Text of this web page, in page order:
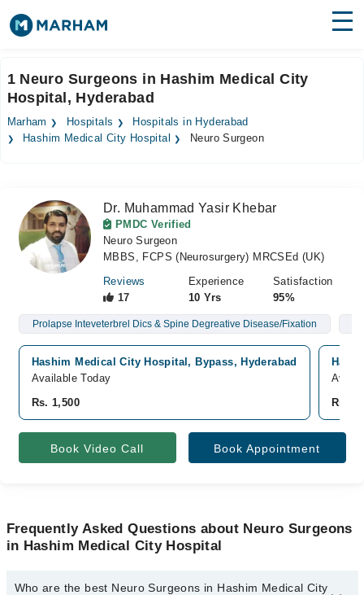
Surgeries
Medicines Labs
Forum
Join as Doctor
1 Neuro Surgeons in Hashim Medical City
Hospital, Hyderabad
Marham Hospitals
Hospitals in Hyderabad
Hashim Medical City Hospital
Neuro Surgeon
Dr. Muhammad Yasir Khebar
PMDC Verified
Neuro Surgeon
MBBS, FCPS (Neurosurgery) MRCSEd (UK)
Reviews
17
Experience
10 Yrs
Satisfaction
95%
Prolapse Inteveterbrel Dics & Spine Degreative Disease/Fixation
Hashim Medical City Hospital, Bypass, Hyderabad
Available Today
Rs. 1,500
Rs.
Book Video Call Book Appointment
Frequently Asked Questions about Neuro Surgeons
in Hashim Medical City Hospital
Who are the best Neuro Surgeons in Hashim Medical City